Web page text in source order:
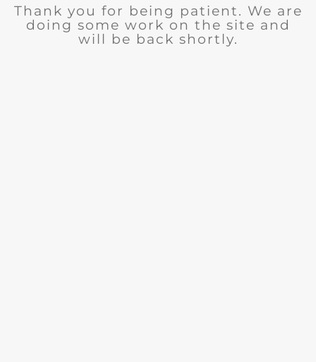
Thank you for being patient. We are
doing some work on the site and
will be back shortly.